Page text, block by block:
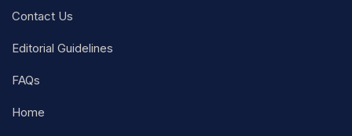
Contact Us
Editorial Guidelines
FAQs
Home